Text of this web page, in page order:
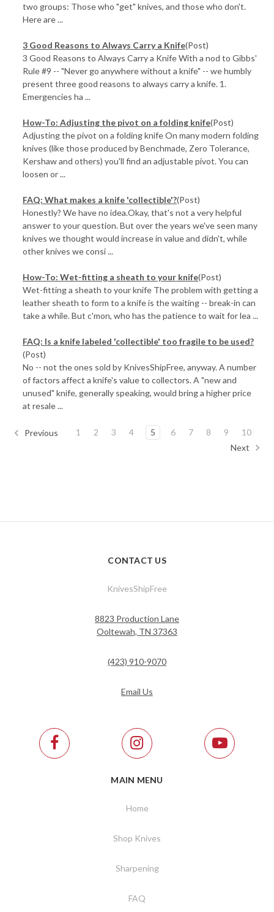
two groups: Those who "get" knives, and those who don't.
Here are ...
3 Good Reasons to Always Carry a Knife(Post)
3 Good Reasons to Always Carry a Knife With a nod to Gibbs'
Rule #9 -- "Never go anywhere without a knife" -- we humbly
present three good reasons to always carry a knife. 1.
Emergencies ha ...
How-To: Adjusting the pivot on a folding knife(Post)
Adjusting the pivot on a folding knife On many modern folding
knives (like those produced by Benchmade, Zero Tolerance,
Kershaw and others) you'll find an adjustable pivot. You can
loosen or ...
FAQ: What makes a knife 'collectible'?(Post)
Honestly? We have no idea.Okay, that's not a very helpful
answer to your question. But over the years we've seen many
knives we thought would increase in value and didn't, while
other knives we consi ...
How-To: Wet-fitting a sheath to your knife(Post)
Wet-fitting a sheath to your knife The problem with getting a
leather sheath to form to a knife is the waiting -- break-in can
take a while. But c'mon, who has the patience to wait for lea ...
FAQ: Is a knife labeled 'collectible' too fragile to be used?
(Post)
No -- not the ones sold by KnivesShipFree, anyway. A number
of factors affect a knife's value to collectors. A "new and
unused" knife, generally speaking, would bring a higher price
at resale ...
Previous 1 2 3 4 5 6 7 8 9
10
Next
CONTACT US
KnivesShipFree
8823 Production Lane
Ooltewah, TN 37363
(423) 910-9070
Email Us
MAIN MENU
Home
Shop Knives
Sharpening
FAQ